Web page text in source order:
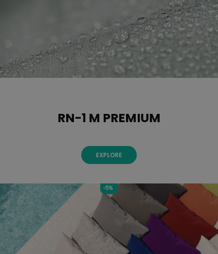
RN-1 M PREMIUM
EXPLORE
-5%